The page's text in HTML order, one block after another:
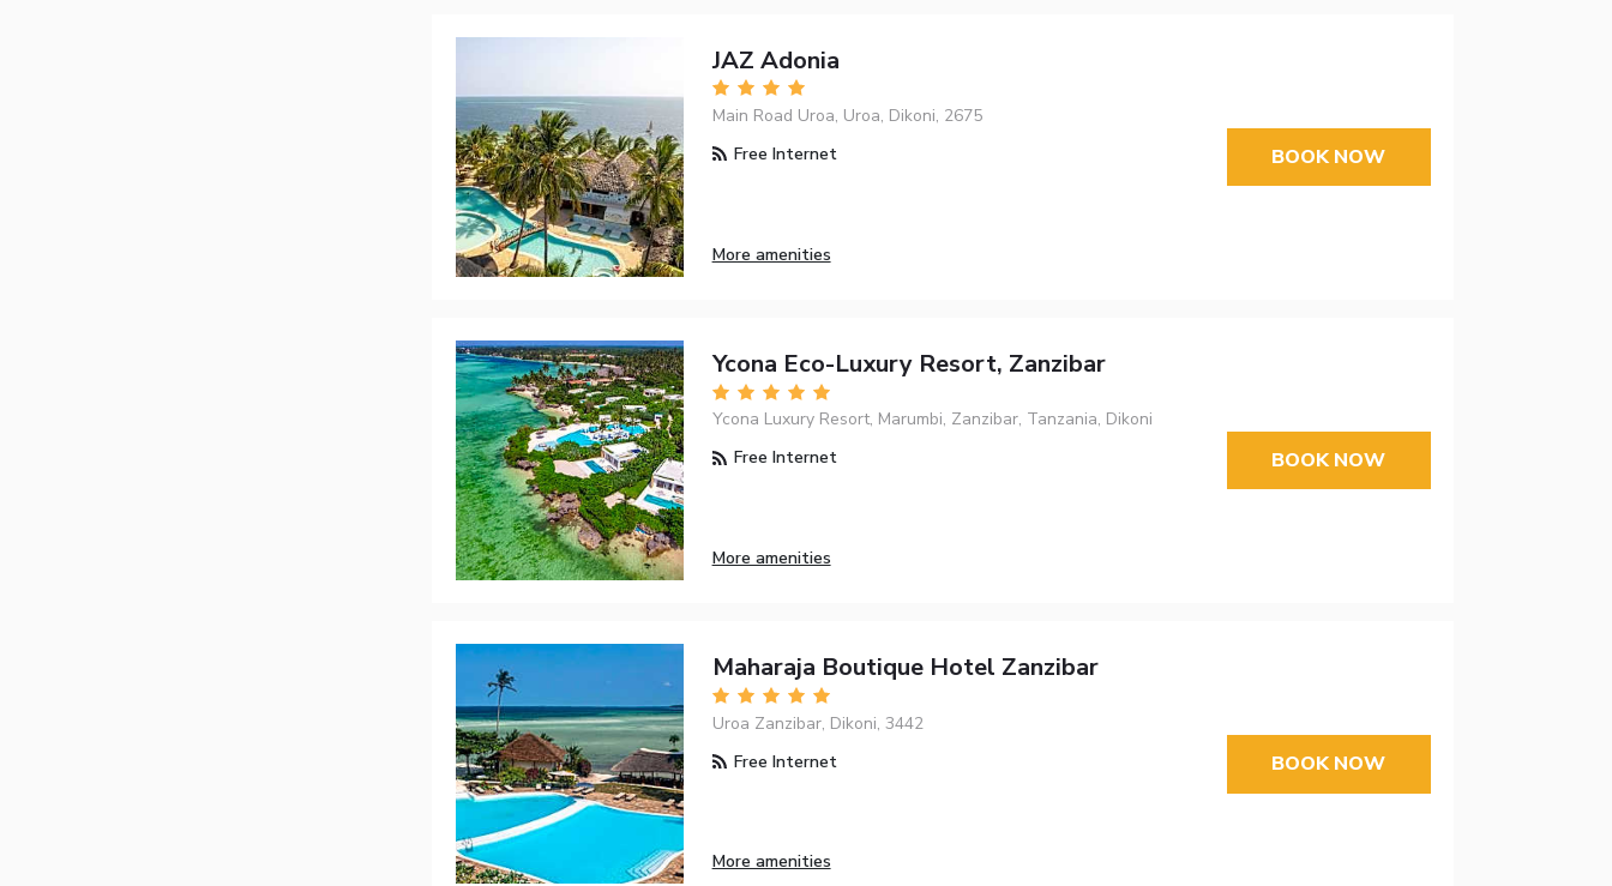
JAZ Adonia
Main Road Uroa, Uroa, Dikoni, 2675
Free Internet
More amenities
BOOK NOW
Ycona Eco-Luxury Resort, Zanzibar
Ycona Luxury Resort, Marumbi, Zanzibar, Tanzania, Dikoni
Free Internet
More amenities
BOOK NOW
Maharaja Boutique Hotel Zanzibar
Uroa Zanzibar, Dikoni, 3442
Free Internet
More amenities
BOOK NOW